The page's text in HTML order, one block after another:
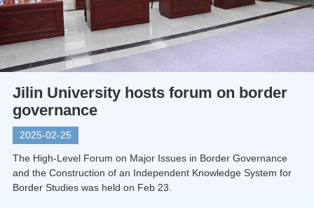
Jilin University hosts forum on border
governance
2025-02-25
The High-Level Forum on Major Issues in Border Governance
and the Construction of an Independent Knowledge System for
Border Studies was held on Feb 23.